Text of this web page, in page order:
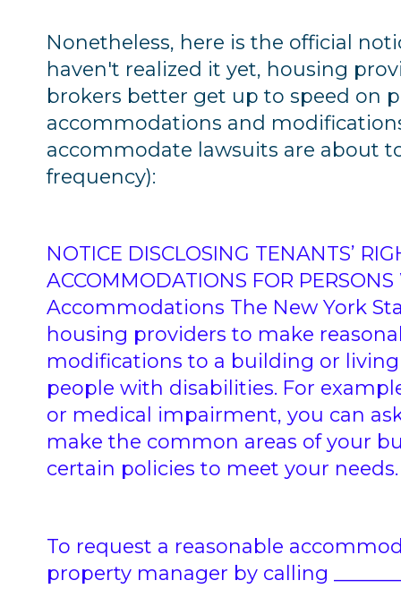
Nonetheless, here is the official
haven't realized it yet, housing
brokers better get up to speed on
accommodations and
accommodate lawsuits are about
frequency):
NOTICE DISCLOSING TENANTS’
ACCOMMODATIONS FOR
Accommodations The New York
housing providers to make
modifications to a building or
people with disabilities. For
or medical impairment, you can
make the common areas of your
certain policies to meet your needs.
To request a reasonable
property manager by calling